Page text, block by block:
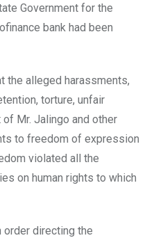
Government for the
bank had been
the alleged harassments,
torture, unfair
Mr. Jalingo and other
to freedom of expression
violated all the
on human rights to which
order directing the